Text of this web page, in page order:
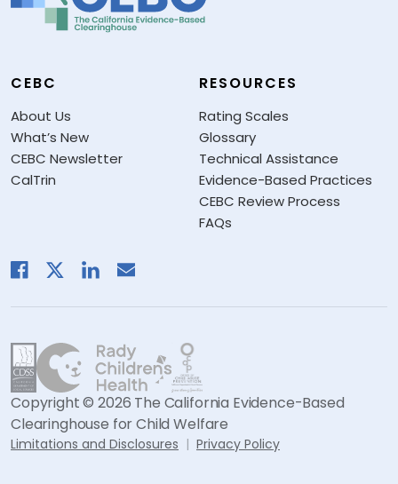
CEBC
About Us
What’s New
CEBC Newsletter
CalTrin
RESOURCES
Rating Scales
Glossary
Technical Assistance
Evidence-Based Practices
CEBC Review Process
FAQs
Copyright © 2026 The California Evidence-Based
Clearinghouse for Child Welfare
Limitations and Disclosures Privacy Policy